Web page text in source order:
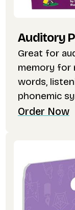
Auditory
Great for
memory for
words,
phonemic
Order Now